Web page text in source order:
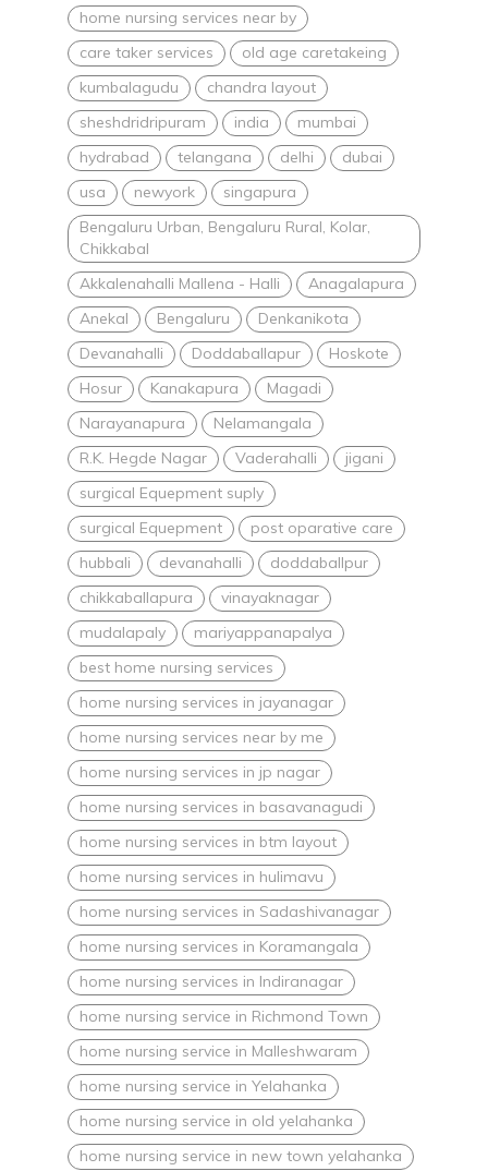
home nursing services near by
care taker services
old age caretakeing
kumbalagudu
chandra layout
sheshdridripuram
india
mumbai
hydrabad
telangana delhi
dubai
usa
newyork
singapura
Bengaluru Urban, Bengaluru Rural, Kolar,
Chikkabal
Akkalenahalli Mallena - Halli
Anagalapura
Anekal
Bengaluru
Denkanikota
Devanahalli
Doddaballapur
Hoskote
Hosur
Kanakapura
Magadi
Narayanapura
Nelamangala
R.K. Hegde Nagar
Vaderahalli
jigani
surgical Equepment suply
surgical Equepment
post oparative care
hubbali
devanahalli
doddaballpur
chikkaballapura
vinayaknagar
mudalapaly
mariyappanapalya
best home nursing services
home nursing services in jayanagar
home nursing services near by me
home nursing services in jp nagar
home nursing services in basavanagudi
home nursing services in btm layout
home nursing services in hulimavu
home nursing services in Sadashivanagar
home nursing services in Koramangala
home nursing services in Indiranagar
home nursing service in Richmond Town
home nursing service in Malleshwaram
home nursing service in Yelahanka
home nursing service in old yelahanka
home nursing service in new town yelahanka